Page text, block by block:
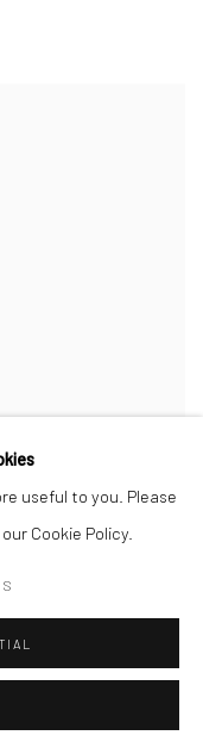
useful to you. Please
Cookie Policy.